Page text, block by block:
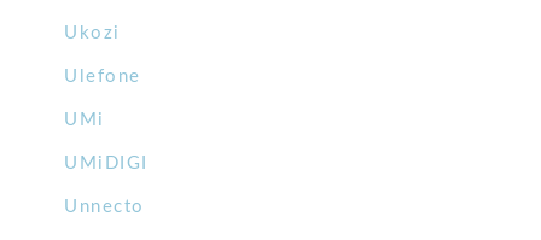
Ukozi
Ulefone
UMi
UMiDIGI
Unnecto